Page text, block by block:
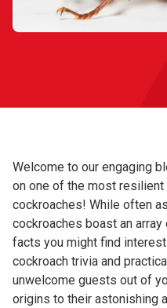
Welcome to our engaging
on one of the most
cockroaches! While often
cockroaches boast an
facts you might find
cockroach trivia and
unwelcome guests out of
origins to their astonishing